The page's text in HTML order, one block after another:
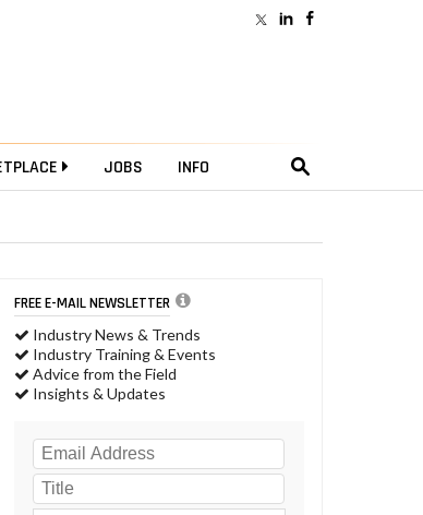
JOBS INFO
FREE E-MAIL NEWSLETTER
Industry News & Trends
Industry Training & Events
Advice from the Field
Insights & Updates